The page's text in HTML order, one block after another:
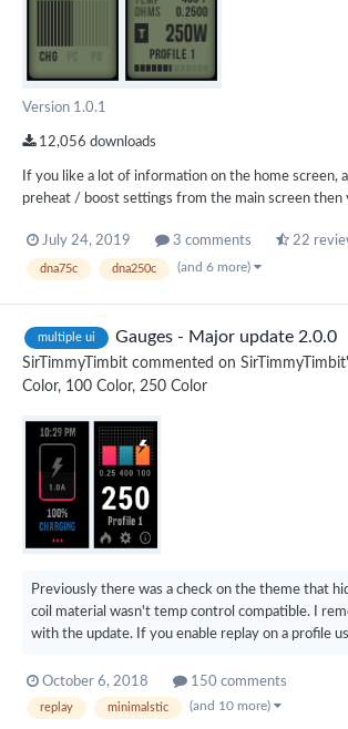
Version 1.0.1
12,056 downloads
If you like a lot of information on the home screen,
preheat / boost settings from the main screen then
July 24, 2019 3 comments 22
dna75c dna250c (and 6 more)
multiple ui Gauges - Major update 2.0.0
SirTimmyTimbit commented on SirTimmyTimbit
Color, 100 Color, 250 Color
Previously there was a check on the theme that
coil material wasn't temp control compatible. I
with the update. If you enable replay on a profile
October 6, 2018 150 comments
replay minimalstic (and 10 more)